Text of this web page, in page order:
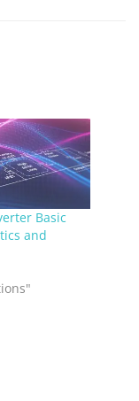
Basic
and